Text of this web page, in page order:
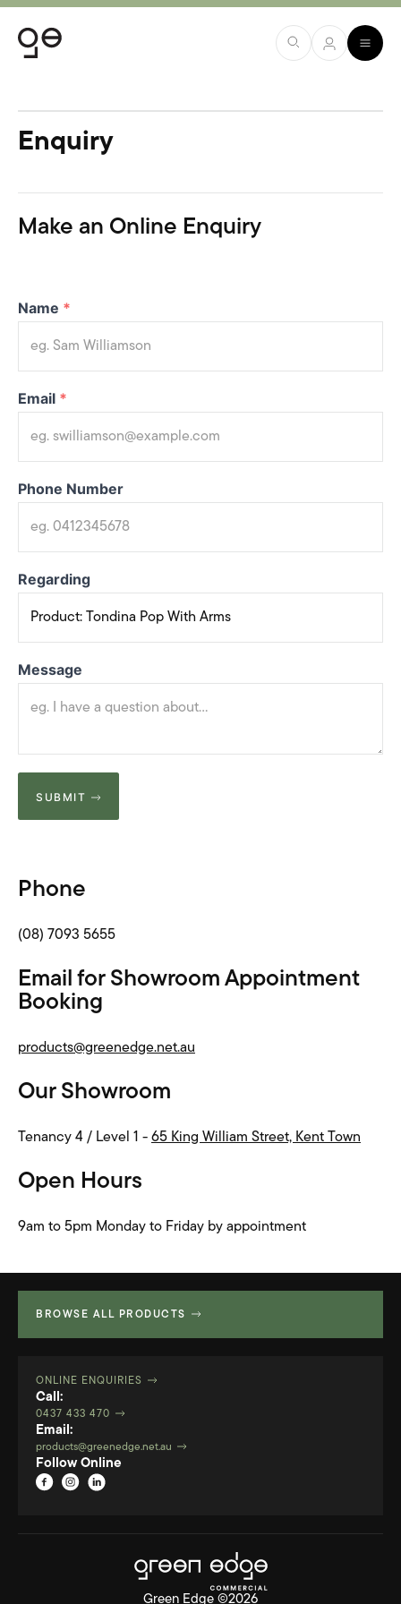
Enquiry
Make an Online Enquiry
Name *
Email *
Phone Number
Regarding
Message
SUBMIT
Phone
(08) 7093 5655
Email for Showroom Appointment
Booking
products@greenedge.net.au
Our Showroom
Tenancy 4 / Level 1 - 65 King William Street, Kent Town
Open Hours
9am to 5pm Monday to Friday by appointment
BROWSE ALL PRODUCTS
ONLINE ENQUIRIES
Call:
0437 433 470
Email:
products@greenedge.net.au
Follow Online
Green Edge ©2026